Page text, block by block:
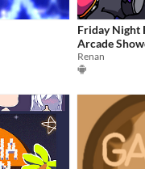
Friday Night
Arcade
Android
Renan